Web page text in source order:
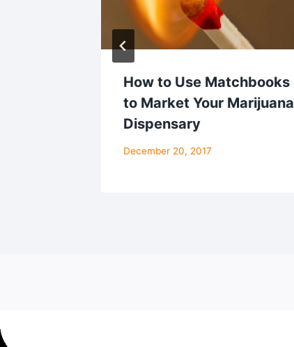
How to Use Matchbooks
to Market Your Marijuana
Dispensary
December 20, 2017